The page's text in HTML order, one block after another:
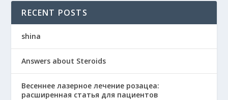
RECENT POSTS
shina
Answers about Steroids
Весеннее лазерное лечение розацеа:
расширенная статья для пациентов